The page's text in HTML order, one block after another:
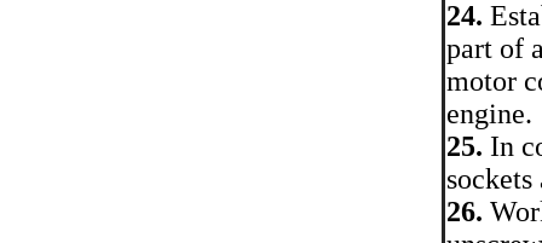
24.
part of
motor
engine.
25. In
26.